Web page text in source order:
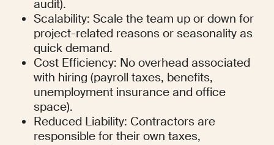
audit).
Scalability: Scale the team up or down for
project-related reasons or seasonality as
quick demand.
Cost Efficiency: No overhead associated
with hiring (payroll taxes, benefits,
unemployment insurance and office
space).
Reduced Liability: Contractors are
responsible for their own taxes,